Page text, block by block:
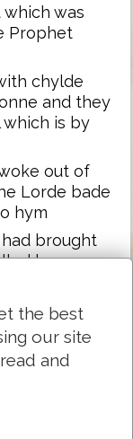
was
Prophet
chylde
and they
which is by
out of
Lorde bade
hym
brought
hys name
the best
our site
and